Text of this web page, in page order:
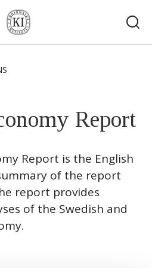
Report
Report is the English
of the report
report provides
of the Swedish and